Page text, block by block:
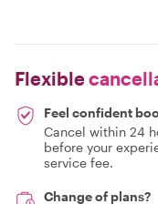
Flexible
Feel confident
Cancel within 24
before your
service fee.
Change of plans?